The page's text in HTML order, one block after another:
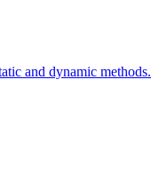
and dynamic methods.